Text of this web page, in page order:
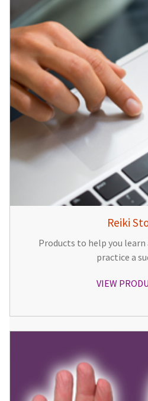
Reiki
Products to help you learn
practice a
VIEW